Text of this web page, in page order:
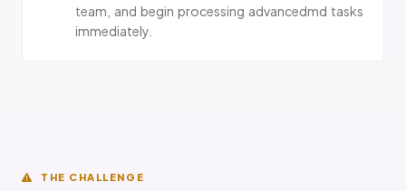
team, and begin processing advancedmd tasks
immediately.
THE CHALLENGE